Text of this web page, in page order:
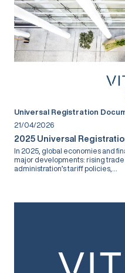
Universal Registration
21/04/2026
2025 Universal
In 2025, global economies and
major developments: rising trade
administration’s tariff policies,...